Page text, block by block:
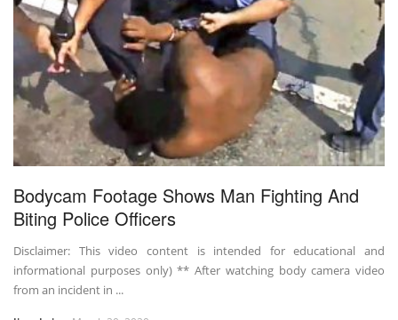
Bodycam Footage Shows Man Fighting And
Biting Police Officers
Disclaimer: This video content is intended for educational and
informational purposes only) ** After watching body camera video
from an incident in ...